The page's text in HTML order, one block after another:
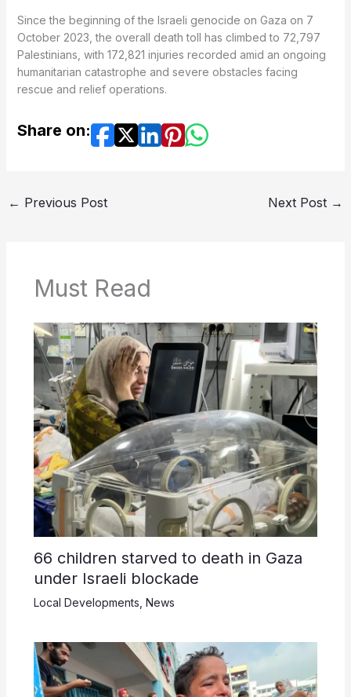
Since the beginning of the Israeli genocide on Gaza on 7
October 2023, the overall death toll has climbed to 72,797
Palestinians, with 172,821 injuries recorded amid an ongoing
humanitarian catastrophe and severe obstacles facing
rescue and relief operations.
Share on:
← Previous Post Next Post →
Must Read
66 children starved to death in Gaza
under Israeli blockade
Local Developments News